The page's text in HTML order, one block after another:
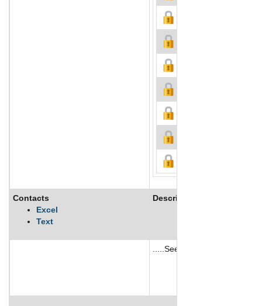
Contacts
Excel
Text
Description
.....See More